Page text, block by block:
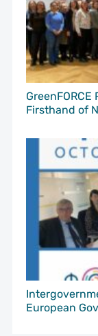
Firsthand of
European